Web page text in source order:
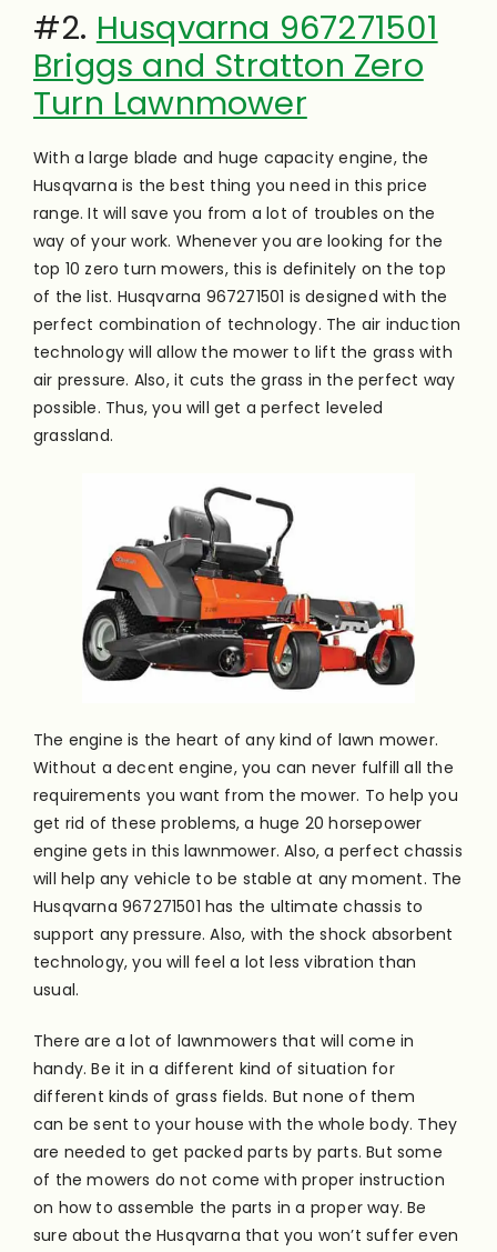
#2. Husqvarna 967271501
Briggs and Stratton Zero
Turn Lawnmower
With a large blade and huge capacity engine, the
Husqvarna is the best thing you need in this price
range. It will save you from a lot of troubles on the
way of your work. Whenever you are looking for the
top 10 zero turn mowers, this is definitely on the top
of the list. Husqvarna 967271501 is designed with the
perfect combination of technology. The air induction
technology will allow the mower to lift the grass with
air pressure. Also, it cuts the grass in the perfect way
possible. Thus, you will get a perfect leveled
grassland.
The engine is the heart of any kind of lawn mower.
Without a decent engine, you can never fulfill all the
requirements you want from the mower. To help you
get rid of these problems, a huge 20 horsepower
engine gets in this lawnmower. Also, a perfect chassis
will help any vehicle to be stable at any moment. The
Husqvarna 967271501 has the ultimate chassis to
support any pressure. Also, with the shock absorbent
technology, you will feel a lot less vibration than
usual.
There are a lot of lawnmowers that will come in
handy. Be it in a different kind of situation for
different kinds of grass fields. But none of them
can be sent to your house with the whole body. They
are needed to get packed parts by parts. But some
of the mowers do not come with proper instruction
on how to assemble the parts in a proper way. Be
sure about the Husqvarna that you won’t suffer even